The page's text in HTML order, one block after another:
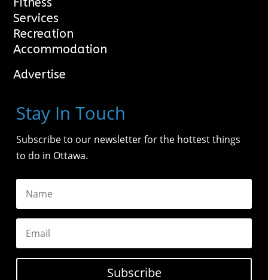
Services
Recreation
Accommodation
Advertise
Stay In Touch
Subscribe to our newsletter for the hottest things
to do in Ottawa.
Subscribe